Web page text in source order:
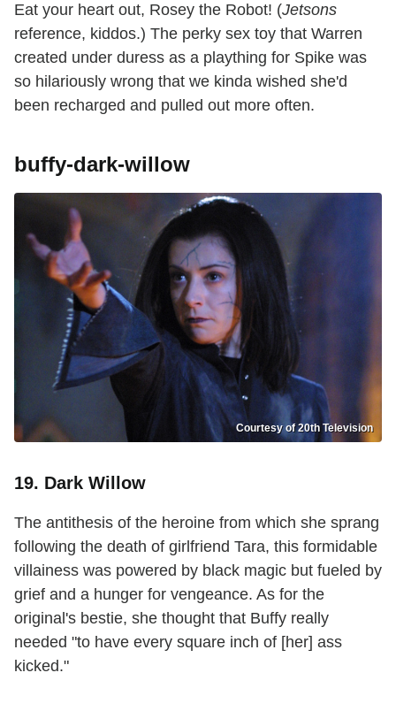
Eat your heart out, Rosey the Robot! (Jetsons
reference, kiddos.) The perky sex toy that Warren
created under duress as a plaything for Spike was
so hilariously wrong that we kinda wished she'd
been recharged and pulled out more often.
buffy-dark-willow
Courtesy of 20th Television
19. Dark Willow
The antithesis of the heroine from which she sprang
following the death of girlfriend Tara, this formidable
villainess was powered by black magic but fueled by
grief and a hunger for vengeance. As for the
original's bestie, she thought that Buffy really
needed "to have every square inch of [her] ass
kicked."